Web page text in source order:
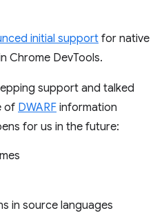
initial support for native
Chrome DevTools.
support and talked
of DWARF information
for us in the future:
in source languages